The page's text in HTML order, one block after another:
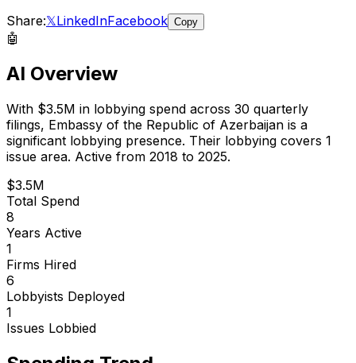
Share:𝕏LinkedInFacebook Copy
🤖
AI Overview
With $3.5M in lobbying spend across 30 quarterly
filings, Embassy of the Republic of Azerbaijan is a
significant lobbying presence. Their lobbying covers 1
issue area. Active from 2018 to 2025.
$3.5M
Total Spend
8
Years Active
1
Firms Hired
6
Lobbyists Deployed
1
Issues Lobbied